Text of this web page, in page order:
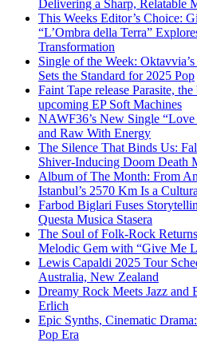
Delivering a Sharp, Relatable
This Weeks Editor’s Choice:
“L’Ombra della Terra”
Transformation
Single of the Week:
Sets the Standard for 2025 Pop
Faint Tape release Parasite,
upcoming EP Soft Machines
NAWF36’s New Single
and Raw With Energy
The Silence That Binds Us:
Shiver-Inducing Doom Death
Album of The Month: From
Istanbul’s 2570 Km Is a
Farbod Biglari Fuses
Questa Musica Stasera
The Soul of Folk-Rock
Melodic Gem with “Give Me
Lewis Capaldi 2025 Tour
Australia, New Zealand
Dreamy Rock Meets Jazz and
Erlich
Epic Synths, Cinematic
Pop Era